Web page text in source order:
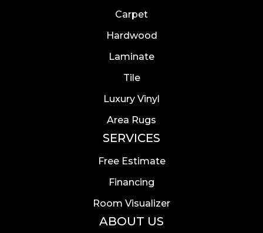
Carpet
Hardwood
Laminate
Tile
Luxury Vinyl
Area Rugs
SERVICES
Free Estimate
Financing
Room Visualizer
ABOUT US